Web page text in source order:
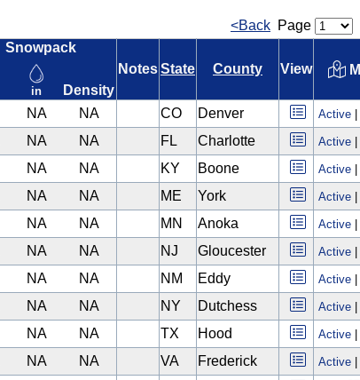
<Back Page
Snowpack
in Density
NotesState County View
NA NA CO Denver Active
NA NA FL Charlotte Active
NA NA KY Boone Active
NA NA ME York Active
NA NA MN Anoka Active
NA NA NJ Gloucester Active
NA NA NM Eddy Active
NA NA NY Dutchess Active
NA NA TX Hood Active
NA NA VA Frederick Active